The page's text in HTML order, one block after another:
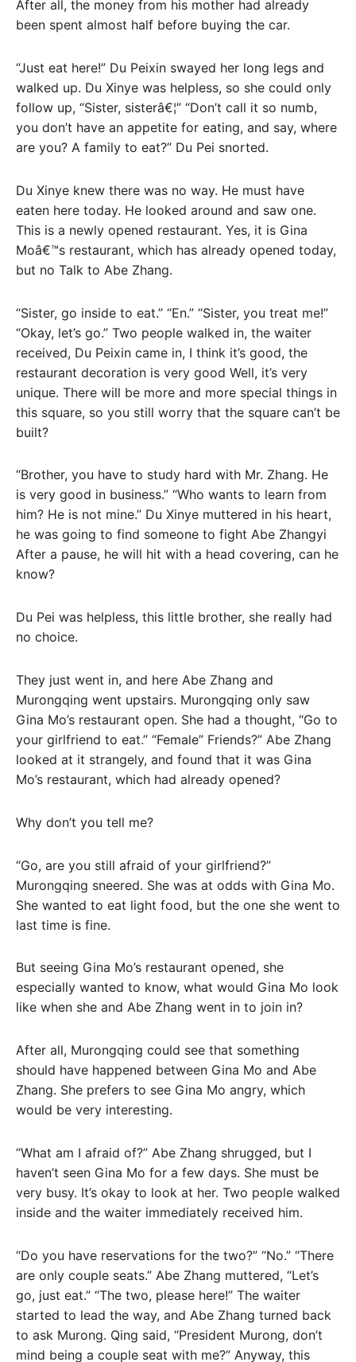
After all, the money from his mother had already
been spent almost half before buying the car.
“Just eat here!” Du Peixin swayed her long legs and
walked up. Du Xinye was helpless, so she could only
follow up, “Sister, sisterâ€¦” “Don’t call it so numb,
you don’t have an appetite for eating, and say, where
are you? A family to eat?” Du Pei snorted.
Du Xinye knew there was no way. He must have
eaten here today. He looked around and saw one.
This is a newly opened restaurant. Yes, it is Gina
Moâ€™s restaurant, which has already opened today,
but no Talk to Abe Zhang.
“Sister, go inside to eat.” “En.” “Sister, you treat me!”
“Okay, let’s go.” Two people walked in, the waiter
received, Du Peixin came in, I think it’s good, the
restaurant decoration is very good Well, it’s very
unique. There will be more and more special things in
this square, so you still worry that the square can’t be
built?
“Brother, you have to study hard with Mr. Zhang. He
is very good in business.” “Who wants to learn from
him? He is not mine.” Du Xinye muttered in his heart,
he was going to find someone to fight Abe Zhangyi
After a pause, he will hit with a head covering, can he
know?
Du Pei was helpless, this little brother, she really had
no choice.
They just went in, and here Abe Zhang and
Murongqing went upstairs. Murongqing only saw
Gina Mo’s restaurant open. She had a thought, “Go to
your girlfriend to eat.” “Female” Friends?” Abe Zhang
looked at it strangely, and found that it was Gina
Mo’s restaurant, which had already opened?
Why don’t you tell me?
“Go, are you still afraid of your girlfriend?”
Murongqing sneered. She was at odds with Gina Mo.
She wanted to eat light food, but the one she went to
last time is fine.
But seeing Gina Mo’s restaurant opened, she
especially wanted to know, what would Gina Mo look
like when she and Abe Zhang went in to join in?
After all, Murongqing could see that something
should have happened between Gina Mo and Abe
Zhang. She prefers to see Gina Mo angry, which
would be very interesting.
“What am I afraid of?” Abe Zhang shrugged, but I
haven’t seen Gina Mo for a few days. She must be
very busy. It’s okay to look at her. Two people walked
inside and the waiter immediately received him.
“Do you have reservations for the two?” “No.” “There
are only couple seats.” Abe Zhang muttered, “Let’s
go, just eat.” “The two, please here!” The waiter
started to lead the way, and Abe Zhang turned back
to ask Murong. Qing said, “President Murong, don’t
mind being a couple seat with me?” Anyway, this